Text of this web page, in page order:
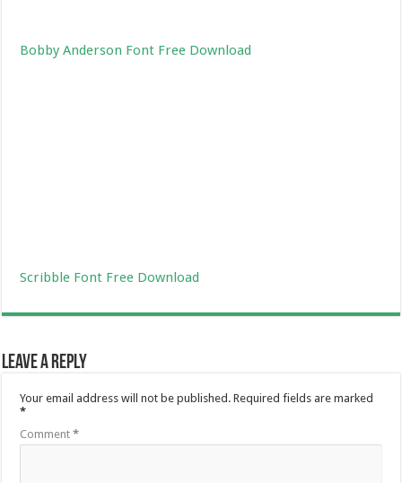
Bobby Anderson Font Free Download
Scribble Font Free Download
Leave a Reply
Your email address will not be published. Required fields are marked
*
Comment*